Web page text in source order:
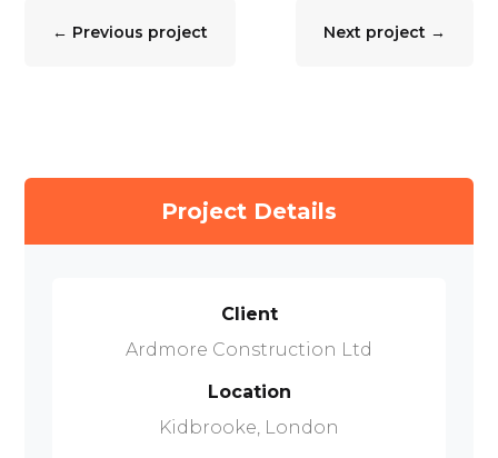
← Previous project Next project →
Project Details
Client
Ardmore Construction Ltd
Location
Kidbrooke, London